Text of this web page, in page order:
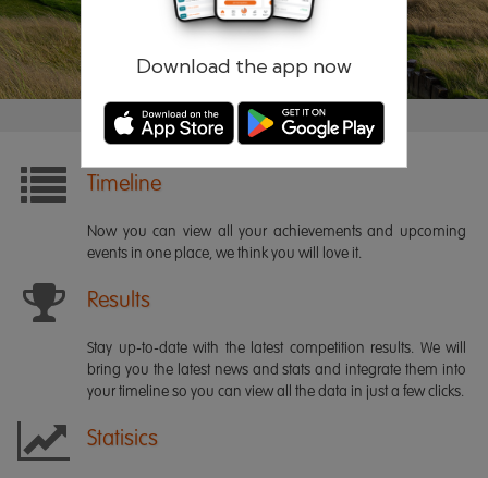
Download the app now
Timeline
Now you can view all your achievements and upcoming
events in one place, we think you will love it.
Results
Stay up-to-date with the latest competition results. We will
bring you the latest news and stats and integrate them into
your timeline so you can view all the data in just a few clicks.
Statisics